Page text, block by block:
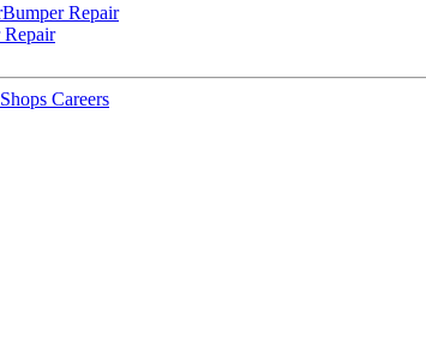
Bumper Repair
Repair
Careers